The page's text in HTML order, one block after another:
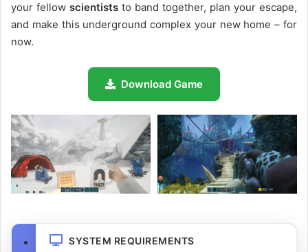
your fellow scientists to band together, plan your escape,
and make this underground complex your new home – for
now.
Download Game
SYSTEM REQUIREMENTS